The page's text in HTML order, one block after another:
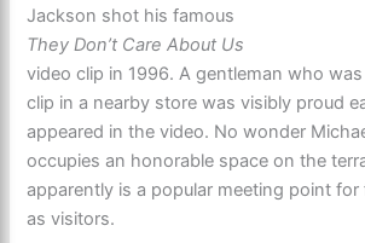
Jackson shot his famous
They Don’t Care About Us
video clip in 1996. A gentleman who
clip in a nearby store was visibly proud
appeared in the video. No wonder
occupies an honorable space on the
apparently is a popular meeting point for
as visitors.